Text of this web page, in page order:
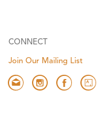
CONNECT
Join Our Mailing List